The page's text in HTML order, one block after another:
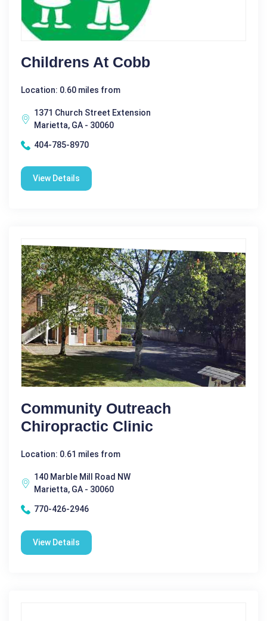
Childrens At Cobb
Location: 0.60 miles from
1371 Church Street Extension
Marietta, GA - 30060
404-785-8970
View Details
Community Outreach
Chiropractic Clinic
Location: 0.61 miles from
140 Marble Mill Road NW
Marietta, GA - 30060
770-426-2946
View Details